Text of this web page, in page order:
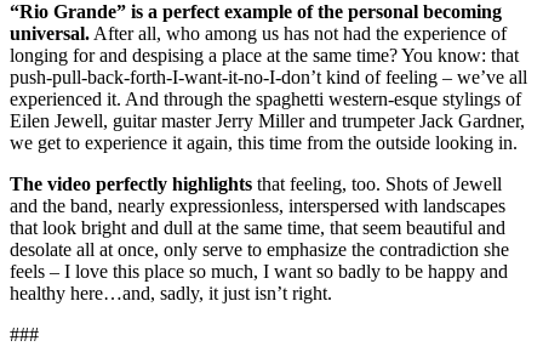
“Rio Grande” is a perfect example of the personal becoming
universal. After all, who among us has not had the experience of
longing for and despising a place at the same time? You know: that
push-pull-back-forth-I-want-it-no-I-don’t kind of feeling – we’ve all
experienced it. And through the spaghetti western-esque stylings of
Eilen Jewell, guitar master Jerry Miller and trumpeter Jack Gardner,
we get to experience it again, this time from the outside looking in.
The video perfectly highlights that feeling, too. Shots of Jewell
and the band, nearly expressionless, interspersed with landscapes
that look bright and dull at the same time, that seem beautiful and
desolate all at once, only serve to emphasize the contradiction she
feels – I love this place so much, I want so badly to be happy and
healthy here…and, sadly, it just isn’t right.
###